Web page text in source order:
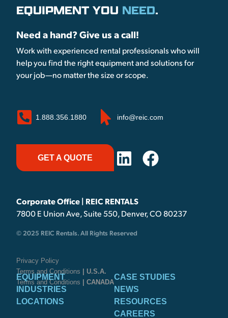
EQUIPMENT YOU NEED.
Need a hand? Give us a call!
Work with experienced rental professionals who will
help you find the right equipment and solutions for
your job—no matter the size or scope.
1.888.356.1880 info@reic.com
GET A QUOTE
Corporate Office | REIC RENTALS
7800 E Union Ave, Suite 550, Denver, CO 80237
© 2025 REIC Rentals. All Rights Reserved
Privacy Policy
Terms and Conditions
| U.S.A.
Terms and Conditions
| CANADA
EQUIPMENT
INDUSTRIES
LOCATIONS
CASE STUDIES
NEWS
RESOURCES
CAREERS